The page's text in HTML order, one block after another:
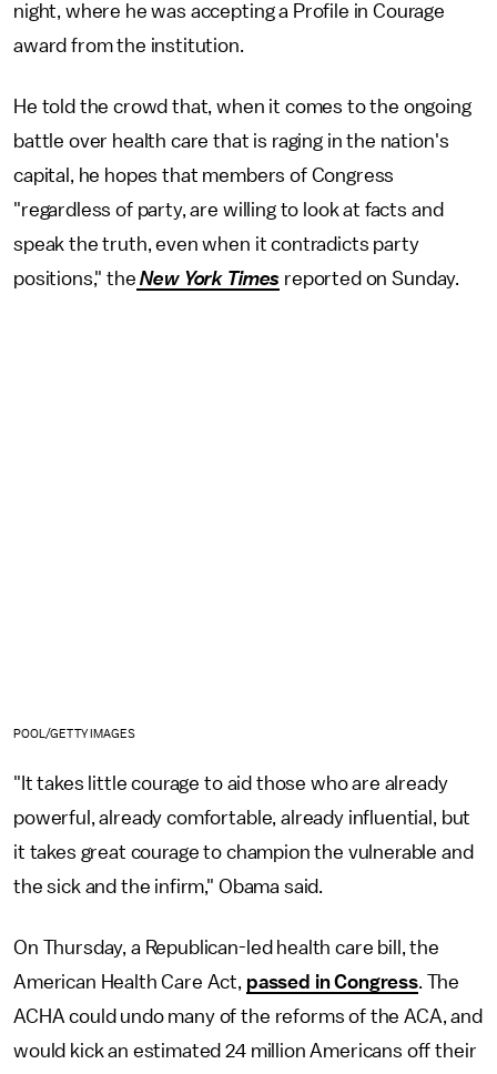
night, where he was accepting a Profile in Courage
award from the institution.
He told the crowd that, when it comes to the ongoing
battle over health care that is raging in the nation's
capital, he hopes that members of Congress
"regardless of party, are willing to look at facts and
speak the truth, even when it contradicts party
positions," the New York Times reported on Sunday.
POOL/GETTY IMAGES
"It takes little courage to aid those who are already
powerful, already comfortable, already influential, but
it takes great courage to champion the vulnerable and
the sick and the infirm," Obama said.
On Thursday, a Republican-led health care bill, the
American Health Care Act, passed in Congress. The
ACHA could undo many of the reforms of the ACA, and
would kick an estimated 24 million Americans off their